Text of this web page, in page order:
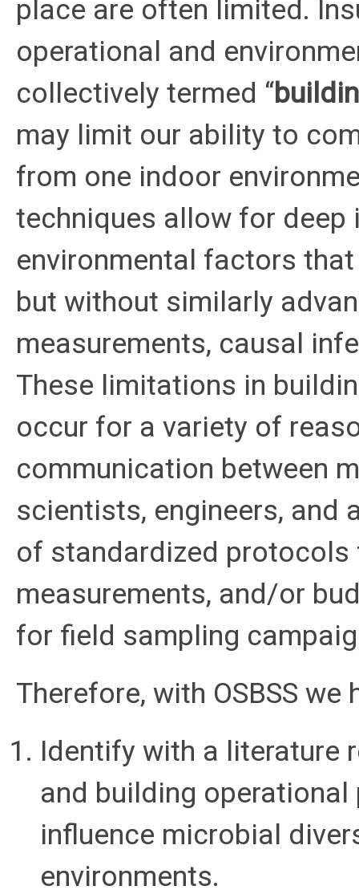
place are often limited.
operational and
collectively termed “
may limit our ability to
from one indoor
techniques allow for
environmental factors
but without similarly
measurements, causal
These limitations in
occur for a variety of
communication between
scientists, engineers, and
of standardized
measurements, and/or
for field sampling
Therefore, with OSBSS
Identify with a literature
and building
influence microbial
environments.